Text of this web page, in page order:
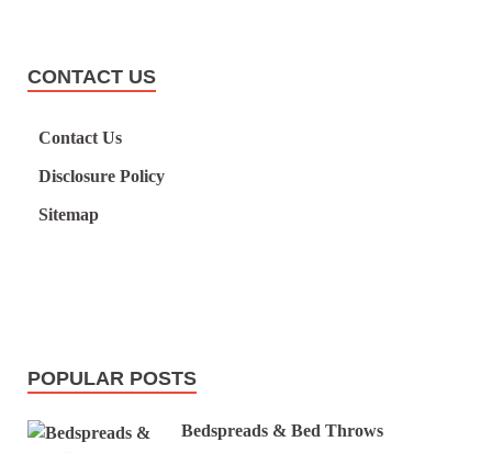
CONTACT US
Contact Us
Disclosure Policy
Sitemap
POPULAR POSTS
Bedspreads & Bed Throws